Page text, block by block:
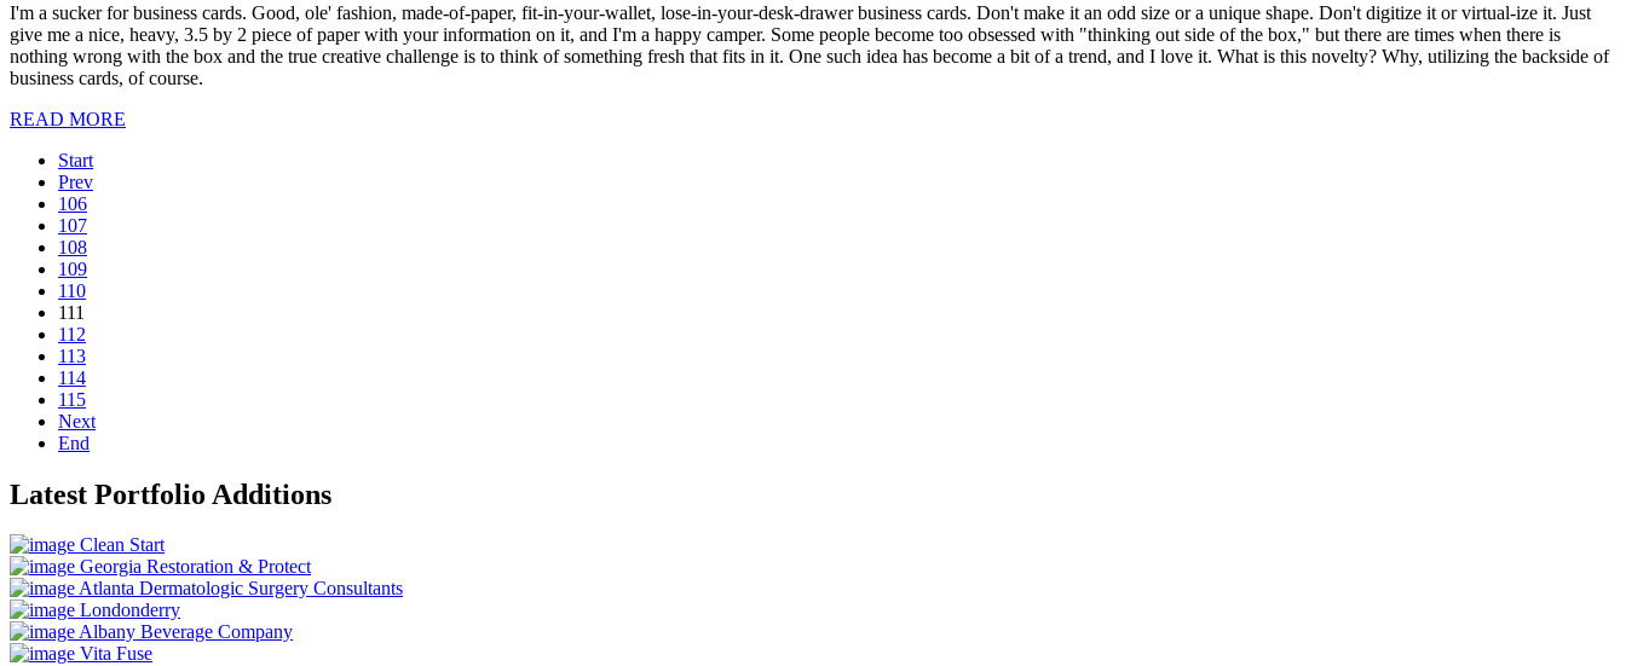
I'm a sucker for business cards. Good, ole' fashion, made-of-paper, fit-in-your-wallet, lose-in-your-desk-drawer business cards. Don't make it an odd size or a unique shape. Don't digitize it or virtual-ize it. Just
give me a nice, heavy, 3.5 by 2 piece of paper with your information on it, and I'm a happy camper. Some people become too obsessed with "thinking out side of the box," but there are times when there is
nothing wrong with the box and the true creative challenge is to think of something fresh that fits in it. One such idea has become a bit of a trend, and I love it. What is this novelty? Why, utilizing the backside of
business cards, of course.
READ MORE
Start
Prev
106
107
108
109
110
111
112
113
114
115
Next
End
Latest Portfolio Additions
Clean Start
Georgia Restoration & Protect
Atlanta Dermatologic Surgery Consultants
Londonderry
Albany Beverage Company
Vita Fuse